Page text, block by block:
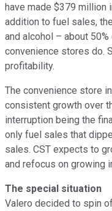
have made $379 million
addition to fuel sales,
and alcohol – about
convenience stores do.
profitability.
The convenience store
consistent growth over
interruption being the
only fuel sales that
sales. CST expects to
and refocus on growing
The special situation
Valero decided to spin